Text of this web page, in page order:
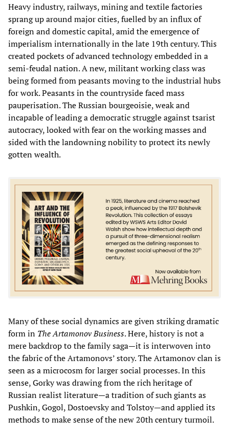
Heavy industry, railways, mining and textile factories
sprang up around major cities, fuelled by an influx of
foreign and domestic capital, amid the emergence of
imperialism internationally in the late 19th century. This
created pockets of advanced technology embedded in a
semi-feudal nation. A new, militant working class was
being formed from peasants moving to the industrial hubs
for work. Peasants in the countryside faced mass
pauperisation. The Russian bourgeoisie, weak and
incapable of leading a democratic struggle against tsarist
autocracy, looked with fear on the working masses and
sided with the landowning nobility to protect its newly
gotten wealth.
Many of these social dynamicsare given striking dramatic
form in The Artamonov Business. Here, history is not a
mere backdrop to the family saga—it is interwoven into
the fabric of the Artamonovs’ story. The Artamonov clan is
seen as a microcosm for larger social processes. In this
sense, Gorky was drawing from the rich heritage of
Russian realist literature—a tradition of such giants as
Pushkin, Gogol, Dostoevsky and Tolstoy—and applied its
methods to make sense of the new 20th century turmoil.